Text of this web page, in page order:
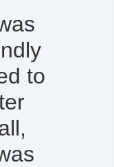
to